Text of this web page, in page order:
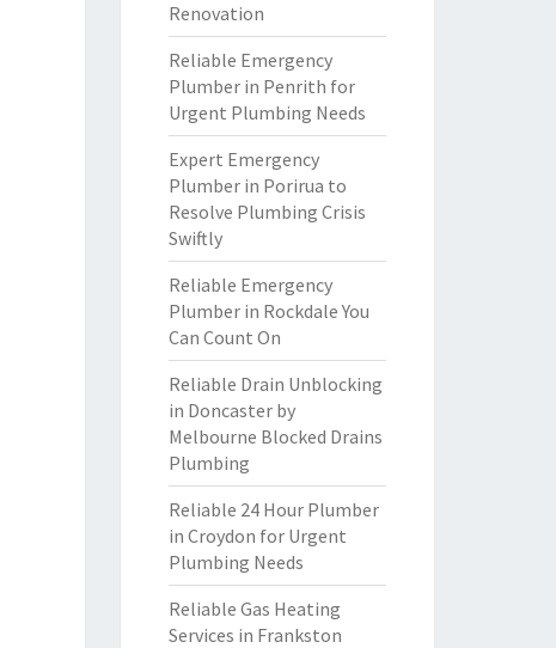
Renovation
Reliable Emergency
Plumber in Penrith for
Urgent Plumbing Needs
Expert Emergency
Plumber in Porirua to
Resolve Plumbing Crisis
Swiftly
Reliable Emergency
Plumber in Rockdale You
Can Count On
Reliable Drain Unblocking
in Doncaster by
Melbourne Blocked Drains
Plumbing
Reliable 24 Hour Plumber
in Croydon for Urgent
Plumbing Needs
Reliable Gas Heating
Services in Frankston